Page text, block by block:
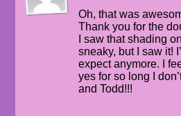
Oh, that was
Thank you for the
I saw that shading
sneaky, but I saw it!
expect anymore. I
yes for so long I
and Todd!!!